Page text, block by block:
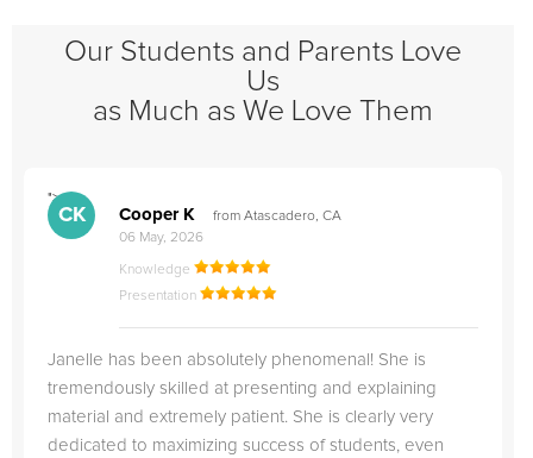
Our Students and Parents Love
Us
as Much as We Love Them
">
CK Cooper K
from Atascadero, CA
06 May, 2026
Knowledge
Presentation
Janelle has been absolutely phenomenal! She is
tremendously skilled at presenting and explaining
material and extremely patient. She is clearly very
dedicated to maximizing success of students, even